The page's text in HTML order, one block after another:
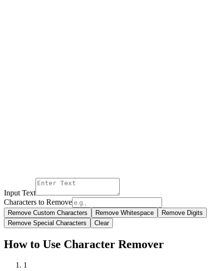
Input Text
Characters to Remove
Remove Custom Characters Remove Whitespace
Remove Digits
Remove Special Characters
Clear
How to Use Character Remover
1